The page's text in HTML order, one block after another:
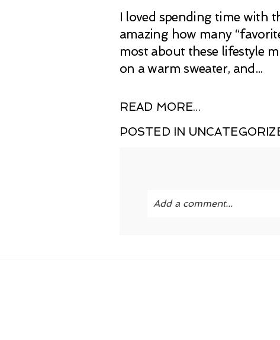
I loved spending time with
amazing how many
most about these lifestyle
on a warm sweater, and...
READ MORE...
POSTED IN
Add a comment...